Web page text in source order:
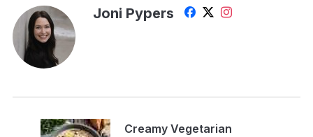
Joni Pypers
Creamy Vegetarian